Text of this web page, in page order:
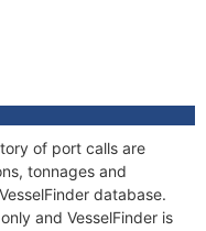
of port calls are
tonnages and
database.
and VesselFinder is